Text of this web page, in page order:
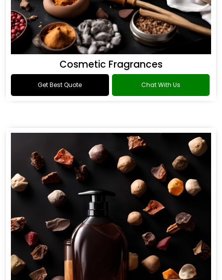
Cosmetic Fragrances
Get Best Quote Chat With Us